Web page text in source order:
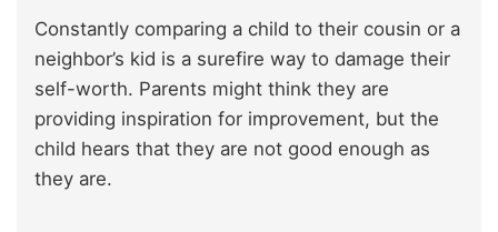
Constantly comparing a child to their cousin or a
neighbor’s kid is a surefire way to damage their
self-worth. Parents might think they are
providing inspiration for improvement, but the
child hears that they are not good enough as
they are.